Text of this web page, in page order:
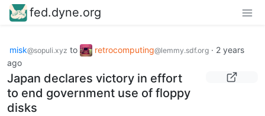
fed.dyne.org
misk@sopuli.xyz to retrocomputing@lemmy.sdf.org · 2 years
ago
Japan declares victory in effort
to end government use of floppy
disks